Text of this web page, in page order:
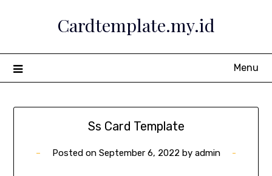
Cardtemplate.my.id
Menu
Ss Card Template
Posted on September 6, 2022 by admin